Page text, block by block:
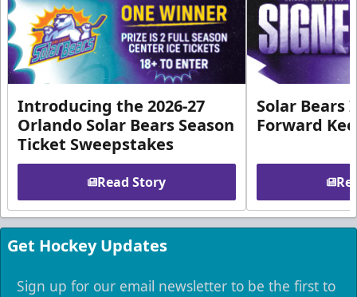
Introducing the 2026-27
Orlando Solar Bears Season
Ticket Sweepstakes
Read Story
Solar Bears
Forward
Get Hockey Updates
Sign up for our email newsletter to be the first to